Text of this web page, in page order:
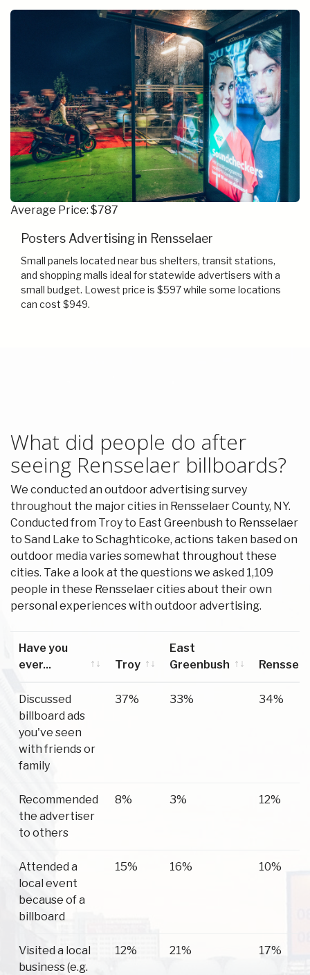
Average Price: $787
Posters Advertising in Rensselaer
Small panels located near bus shelters, transit stations,
and shopping malls ideal for statewide advertisers with a
small budget. Lowest price is $597 while some locations
can cost $949.
What did people do after
seeing Rensselaer billboards?
We conducted an outdoor advertising survey
throughout the major cities in Rensselaer County, NY.
Conducted from Troy to East Greenbush to Rensselaer
to Sand Lake to Schaghticoke, actions taken based on
outdoor media varies somewhat throughout these
cities. Take a look at the questions we asked 1,109
people in these Rensselaer cities about their own
personal experiences with outdoor advertising.
Have you
ever...
Troy
East
Greenbush
Discussed
billboard ads
you've seen
with friends or
family
37% 33% 34%
Recommended
the advertiser
to others
8% 3% 12%
Attended a
local event
because of a
billboard
15% 16% 10%
Visited a local
business (e.g.
12% 21% 17%